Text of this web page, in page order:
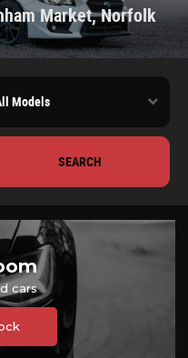
Market, Norfolk
SEARCH
cars